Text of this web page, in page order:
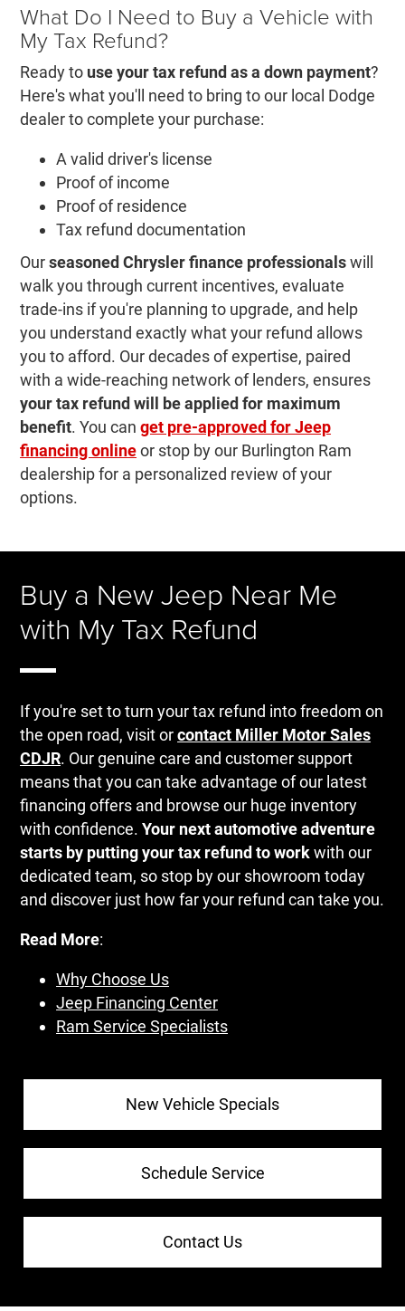
What Do I Need to Buy a Vehicle with
My Tax Refund?
Ready to use your tax refund as a down payment?
Here's what you'll need to bring to our local Dodge
dealer to complete your purchase:
A valid driver's license
Proof of income
Proof of residence
Tax refund documentation
Ourseasoned Chrysler finance professionalswill
walk you through current incentives, evaluate
trade-ins if you're planning to upgrade, and help
you understand exactly what your refund allows
you to afford. Our decades of expertise, paired
with a wide-reaching network of lenders, ensures
your tax refund will be applied for maximum
benefit. You canget pre-approved for Jeep
financing onlineor stop by our Burlington Ram
dealership for a personalized review of your
options.
Buy a New Jeep Near Me
with My Tax Refund
If you're set to turn your tax refund into freedom on
the open road, visit orcontact Miller Motor Sales
CDJR. Our genuine care and customer support
means that you can take advantage of our latest
financing offers and browse our huge inventory
with confidence.Your next automotive adventure
starts by putting your tax refund to workwith our
dedicated team, so stop by our showroom today
and discover just how far your refund can take you.
Read More:
Why Choose Us
Jeep Financing Center
Ram Service Specialists
New Vehicle Specials
Schedule Service
Contact Us